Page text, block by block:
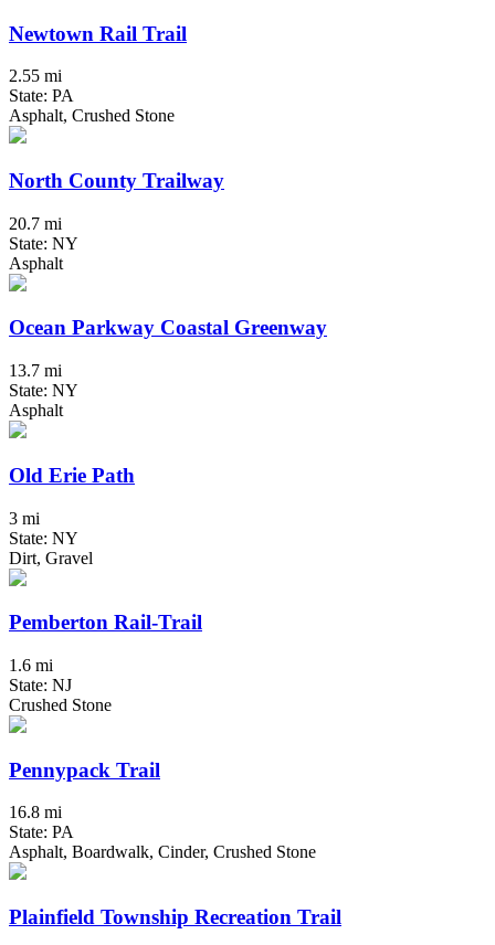
Newtown Rail Trail
2.55 mi
State: PA
Asphalt, Crushed Stone
North County Trailway
20.7 mi
State: NY
Asphalt
Ocean Parkway Coastal Greenway
13.7 mi
State: NY
Asphalt
Old Erie Path
3 mi
State: NY
Dirt, Gravel
Pemberton Rail-Trail
1.6 mi
State: NJ
Crushed Stone
Pennypack Trail
16.8 mi
State: PA
Asphalt, Boardwalk, Cinder, Crushed Stone
Plainfield Township Recreation Trail